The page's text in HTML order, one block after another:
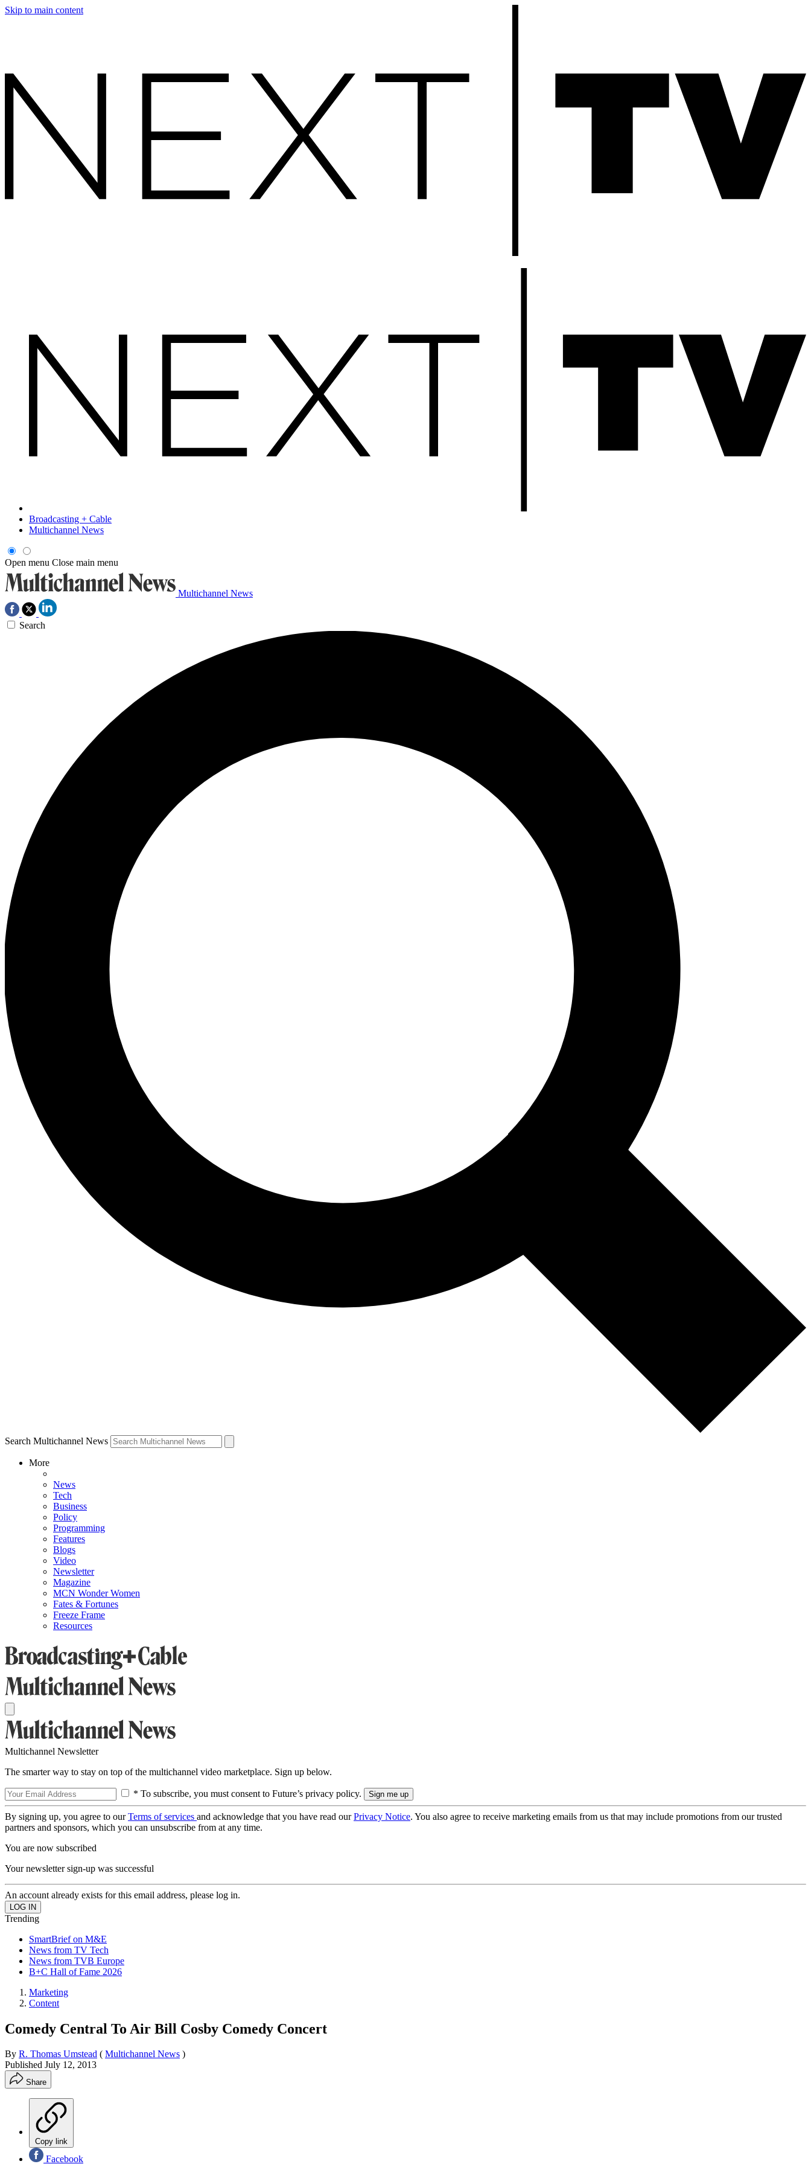
Skip to main content
Broadcasting + Cable
Multichannel News
Open menu Close main menu
Multichannel News
Search
Search Multichannel News
More
News
Tech
Business
Policy
Programming
Features
Blogs
Video
Newsletter
Magazine
MCN Wonder Women
Fates & Fortunes
Freeze Frame
Resources
Multichannel Newsletter
The smarter way to stay on top of the multichannel video marketplace. Sign up below.
* To subscribe, you must consent to Future’s privacy policy.
By signing up, you agree to ourTerms of services and acknowledge that you have read ourPrivacy Notice. You also agree to receive marketing emails from us that may include promotions from our trusted
partners and sponsors, which you can unsubscribe from at any time.
You are now subscribed
Your newsletter sign-up was successful
An account already exists for this email address, please log in.
Trending
SmartBrief on M&E
News from TV Tech
News from TVB Europe
B+C Hall of Fame 2026
Marketing
Content
Comedy Central To Air Bill Cosby Comedy Concert
By R. Thomas Umstead ( Multichannel News )
Published July 12, 2013
Share
Copy link
Facebook